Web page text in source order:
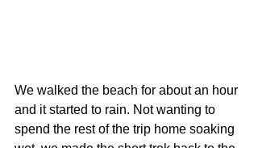
We walked the beach for about an hour
and it started to rain. Not wanting to
spend the rest of the trip home soaking